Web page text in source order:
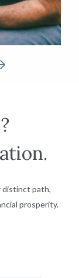
distinct path,
prosperity.